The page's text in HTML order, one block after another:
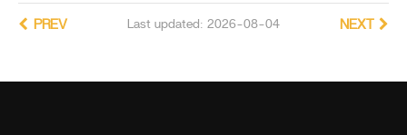
Last updated: 2026-08-04
PREV NEXT